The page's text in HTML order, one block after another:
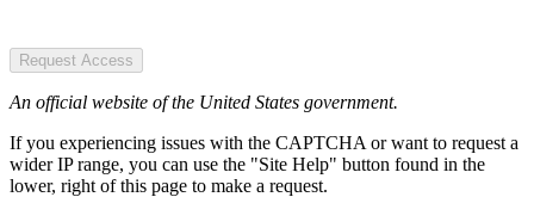
Request Access
An official website of the United States government.
If you experiencing issues with the CAPTCHA or want to request a
wider IP range, you can use the "Site Help" button found in the
lower, right of this page to make a request.